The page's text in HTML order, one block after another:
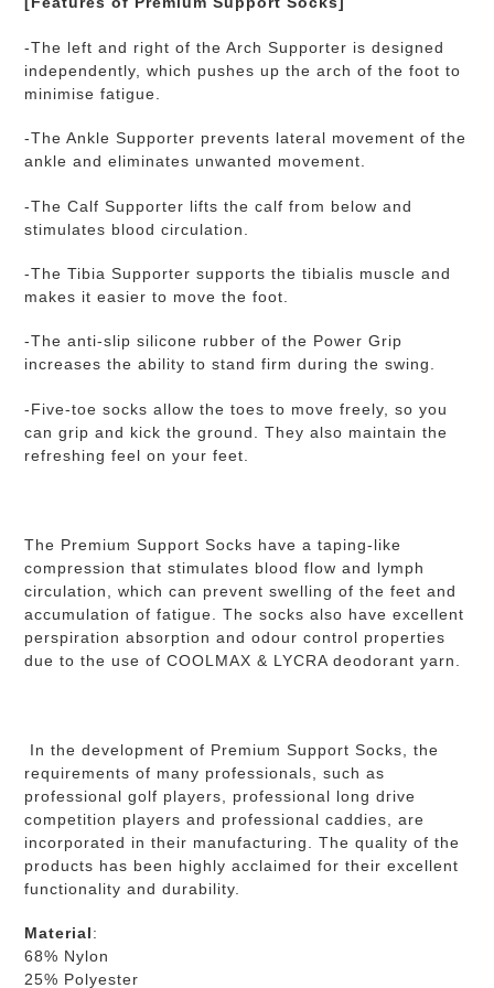
-The left and right of the Arch Supporter is designed
independently, which pushes up the arch of the foot to
minimise fatigue.
-The Ankle Supporter prevents lateral movement of the
ankle and eliminates unwanted movement.
-The Calf Supporter lifts the calf from below and
stimulates blood circulation.
-The Tibia Supporter supports the tibialis muscle and
makes it easier to move the foot.
-The anti-slip silicone rubber of the Power Grip
increases the ability to stand firm during the swing.
-Five-toe socks allow the toes to move freely, so you
can grip and kick the ground. They also maintain the
refreshing feel on your feet.
The Premium Support Socks have a taping-like
compression that stimulates blood flow and lymph
circulation, which can prevent swelling of the feet and
accumulation of fatigue. The socks also have excellent
perspiration absorption and odour control properties
due to the use of COOLMAX & LYCRA deodorant yarn.
In the development of Premium Support Socks, the
requirements of many professionals, such as
professional golf players, professional long drive
competition players and professional caddies, are
incorporated in their manufacturing. The quality of the
products has been highly acclaimed for their excellent
functionality and durability.
Material:
68% Nylon
25% Polyester